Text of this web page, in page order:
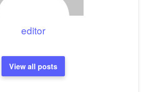
editor
View all posts